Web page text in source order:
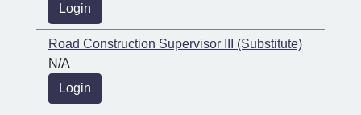
Login
Road Construction Supervisor III (Substitute)
N/A
Login